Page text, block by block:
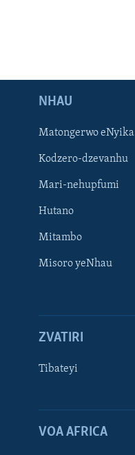
NHAU
Matongerwo eNyika
Kodzero-dzevanhu
Mari-nehupfumi
Hutano
Mitambo
Misoro yeNhau
ZVATIRI
Tibateyi
VOA AFRICA